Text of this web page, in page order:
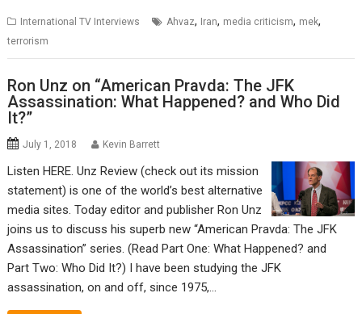
International TV Interviews Ahvaz, Iran, media criticism, mek,
terrorism
Ron Unz on “American Pravda: The JFK
Assassination: What Happened? and Who Did
It?”
July 1, 2018 Kevin Barrett
Listen HERE. Unz Review (check out its mission
statement) is one of the world’s best alternative
media sites. Today editor and publisher Ron Unz
joins us to discuss his superb new “American Pravda: The JFK
Assassination” series. (Read Part One: What Happened? and
Part Two: Who Did It?) I have been studying the JFK
assassination, on and off, since 1975,…